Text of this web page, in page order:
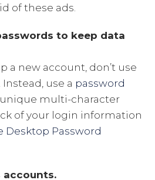
of these ads.
to keep data
a new account, don’t use
use a password
multi-character
of your login information
Desktop Password
accounts.